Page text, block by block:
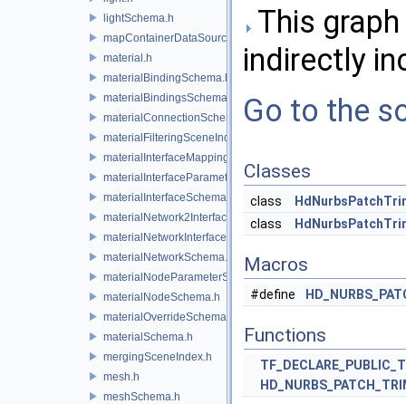
lightSchema.h
mapContainerDataSource.h
material.h
materialBindingSchema.h
materialBindingsSchema.h
materialConnectionSchema.h
materialFilteringSceneIndexBase.h
materialInterfaceMappingSchema.h
materialInterfaceParameterSchema.h
materialInterfaceSchema.h
materialNetwork2Interface.h
materialNetworkInterface.h
materialNetworkSchema.h
materialNodeParameterSchema.h
materialNodeSchema.h
materialOverrideSchema.h
materialSchema.h
mergingSceneIndex.h
mesh.h
meshSchema.h
This
indirectly
Go to the
Classes
class
class
Macros
#define
Functions